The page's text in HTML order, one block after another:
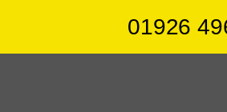
01926